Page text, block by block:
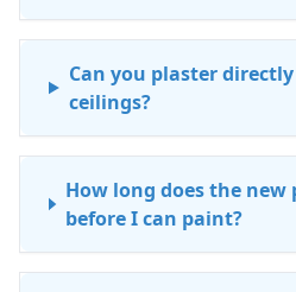
Can you plaster
ceilings?
How long does the
before I can paint?